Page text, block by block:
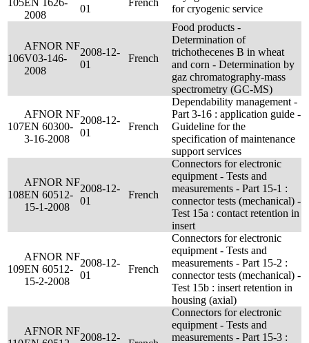
105EN 1626-
2008
01
French
for cryogenic service
106
AFNOR NF
V03-146-
2008
2008-12-
01
French
Food products -
Determination of
trichothecenes B in wheat
and corn - Determination by
gaz chromatography-mass
spectrometry (GC-MS)
107
AFNOR NF
EN 60300-
3-16-2008
2008-12-
01
French
Dependability management -
Part 3-16 : application guide -
Guideline for the
specification of maintenance
support services
108
AFNOR NF
EN 60512-
15-1-2008
2008-12-
01
French
Connectors for electronic
equipment - Tests and
measurements - Part 15-1 :
connector tests (mechanical) -
Test 15a : contact retention in
insert
109
AFNOR NF
EN 60512-
15-2-2008
2008-12-
01
French
Connectors for electronic
equipment - Tests and
measurements - Part 15-2 :
connector tests (mechanical) -
Test 15b : insert retention in
housing (axial)
AFNOR NF
2008-12-
Connectors for electronic
equipment - Tests and
measurements - Part 15-3 :